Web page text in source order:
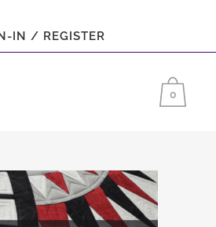
IN / REGISTER
0